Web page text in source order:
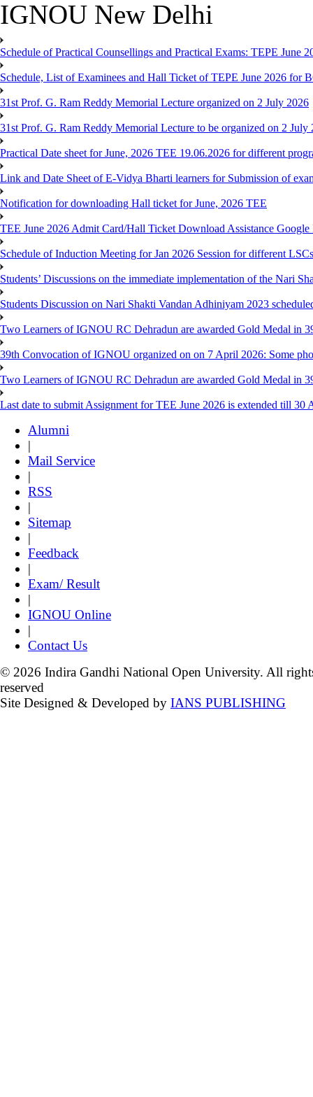
IGNOU New Delhi
Schedule of Practical Counsellings and Practical Exams: TEPE June
Schedule, List of Examinees and Hall Ticket of TEPE June 2026
31st Prof. G. Ram Reddy Memorial Lecture organized on 2 July 2026
31st Prof. G. Ram Reddy Memorial Lecture to be organized on 2 July
Practical Date sheet for June, 2026 TEE 19.06.2026 for different
Link and Date Sheet of E-Vidya Bharti learners for Submission of
Notification for downloading Hall ticket for June, 2026 TEE
TEE June 2026 Admit Card/Hall Ticket Download Assistance Google
Schedule of Induction Meeting for Jan 2026 Session for different LSCs
Students’ Discussions on the immediate implementation of the Nari
Students Discussion on Nari Shakti Vandan Adhiniyam 2023
Two Learners of IGNOU RC Dehradun are awarded Gold Medal in
39th Convocation of IGNOU organized on on 7 April 2026: Some
Two Learners of IGNOU RC Dehradun are awarded Gold Medal in
Last date to submit Assignment for TEE June 2026 is extended till 30
Alumni
|
Mail Service
|
RSS
|
Sitemap
|
Feedback
|
Exam/ Result
|
IGNOU Online
|
Contact Us
© 2026 Indira Gandhi National Open University. All
reserved
Site Designed & Developed by IANS PUBLISHING